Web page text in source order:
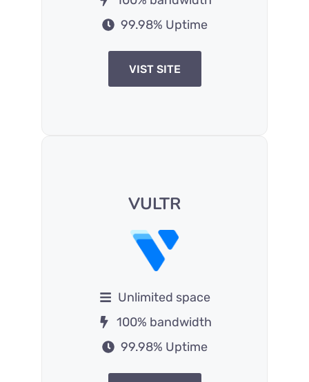
99.98% Uptime
VIST SITE
VULTR
Unlimited space
100% bandwidth
99.98% Uptime